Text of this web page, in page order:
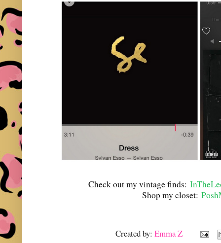
Check out my vintage finds:
Shop my closet:
Created by:Emma Z